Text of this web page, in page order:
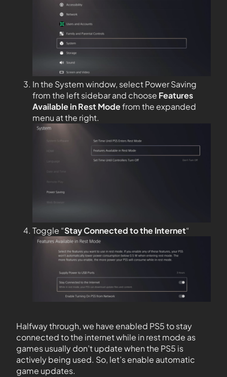
In the System window, select Power Saving
from the left sidebar and choose Features
Available in Rest Modefrom the expanded
menu at the right.
Toggle “Stay Connected to theInternet“
Halfway through, we have enabled PS5 to stay
connected to the internet while in rest mode as
games usually don’t update when the PS5 is
actively being used. So, let’s enable automatic
game updates.